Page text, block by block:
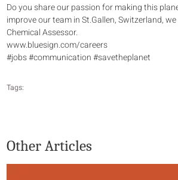
Do you share our passion for making this
improve our team in St.Gallen, Switzerland,
Chemical Assessor.
www.bluesign.com/careers
#jobs #communication #savetheplanet
Tags:
Other Articles